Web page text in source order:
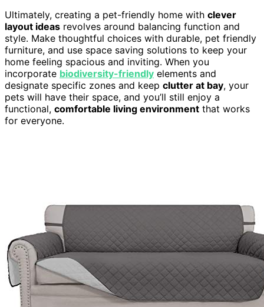
Ultimately, creating a pet-friendly home with clever
layout ideas revolves around balancing function and
style. Make thoughtful choices with durable, pet friendly
furniture, and use space saving solutions to keep your
home feeling spacious and inviting. When you
incorporate biodiversity-friendly elements and
designate specific zones and keep clutter at bay, your
pets will have their space, and you’ll still enjoy a
functional, comfortable living environment that works
for everyone.